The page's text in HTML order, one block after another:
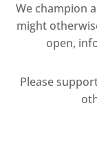
We champion
might
open,
Please